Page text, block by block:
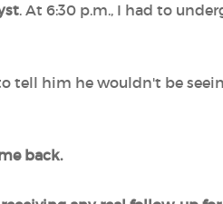
. At 6:30 p.m., I had to
tell him he wouldn't be
back.